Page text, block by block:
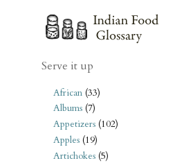
Serve it up
African (33)
Albums (7)
Appetizers (102)
Apples (19)
Artichokes (5)